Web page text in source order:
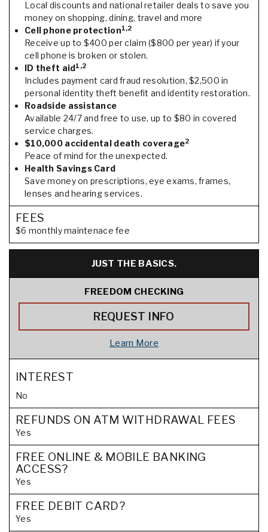
Local discounts and national retailer deals to save you
money on shopping, dining, travel and more
Cell phone protection1,2
Receive up to $400 per claim ($800 per year) if your
cell phone is broken or stolen.
ID theft aid1,2
Includes payment card fraud resolution, $2,500 in
personal identity theft benefit and identity restoration.
Roadside assistance
Available 24/7 and free to use, up to $80 in covered
service charges.
$10,000 accidental death coverage2
Peace of mind for the unexpected.
Health Savings Card
Save money on prescriptions, eye exams, frames,
lenses and hearing services.
FEES
$6 monthly maintenace fee
JUST THE BASICS.
FREEDOM CHECKING
REQUEST INFO
Learn More
INTEREST
No
REFUNDS ON ATM WITHDRAWAL FEES
Yes
FREE ONLINE & MOBILE BANKING
ACCESS?
Yes
FREE DEBIT CARD?
Yes